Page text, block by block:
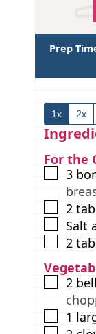
Prep
1x 2x
For the
▢
3
▢
2
▢
Salt
▢
2
▢
2
▢
1